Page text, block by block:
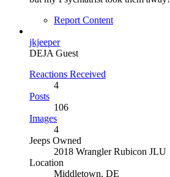
Report Content
jkjeeper
DEJA Guest
Reactions Received
4
Posts
106
Images
4
Jeeps Owned
2018 Wrangler Rubicon JLU
Location
Middletown, DE